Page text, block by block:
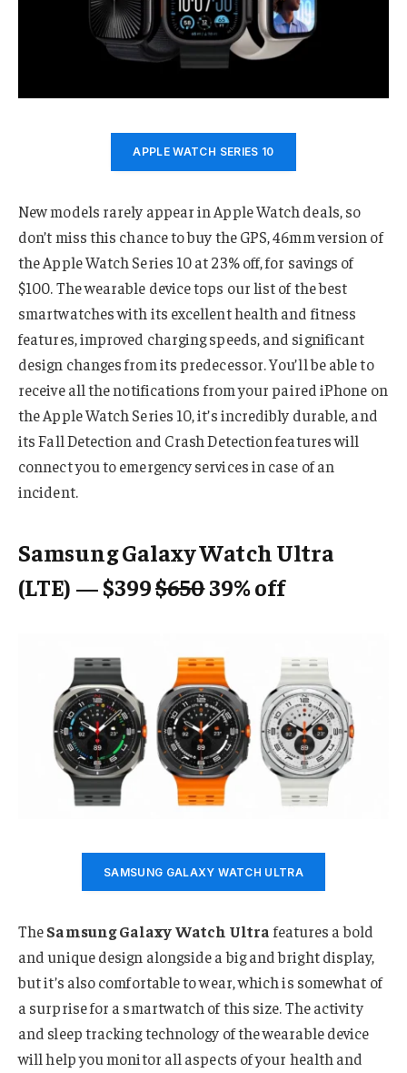
APPLE WATCH SERIES 10
New models rarely appear in Apple Watch deals, so
don’t miss this chance to buy the GPS, 46mm version of
the Apple Watch Series 10 at 23% off, for savings of
$100. The wearable device tops our list of the best
smartwatches with its excellent health and fitness
features, improved charging speeds, and significant
design changes from its predecessor. You’ll be able to
receive all the notifications from your paired iPhone on
the Apple Watch Series 10, it’s incredibly durable, and
its Fall Detection and Crash Detection features will
connect you to emergency services in case of an
incident.
Samsung Galaxy Watch Ultra
(LTE) — $399$65039% off
SAMSUNG GALAXY WATCH ULTRA
TheSamsung Galaxy Watch Ultra features a bold
and unique design alongside a big and bright display,
but it’s also comfortable to wear, which is somewhat of
a surprise for a smartwatch of this size. The activity
and sleep tracking technology of the wearable device
will help you monitor all aspects of your health and